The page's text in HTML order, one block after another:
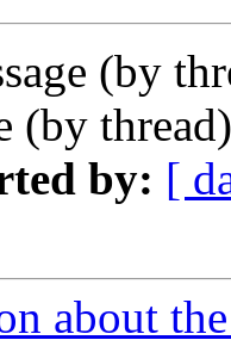
(by
(by
by: [
about